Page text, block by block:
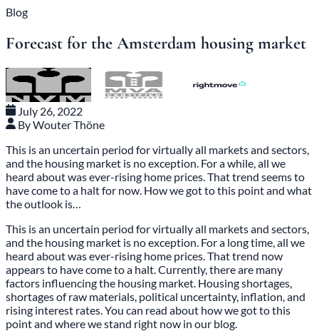
Blog
Forecast for the Amsterdam housing market
July 26, 2022
By Wouter Thöne
This is an uncertain period for virtually all markets and sectors,
and the housing market is no exception. For a while, all we
heard about was ever-rising home prices. That trend seems to
have come to a halt for now. How we got to this point and what
the outlook is…
This is an uncertain period for virtually all markets and sectors,
and the housing market is no exception. For a long time, all we
heard about was ever-rising home prices. That trend now
appears to have come to a halt. Currently, there are many
factors influencing the housing market. Housing shortages,
shortages of raw materials, political uncertainty, inflation, and
rising interest rates. You can read about how we got to this
point and where we stand right now in our blog.